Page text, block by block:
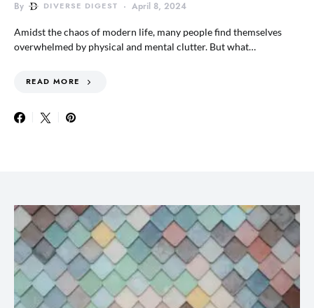
By DIVERSE DIGEST April 8, 2024
Amidst the chaos of modern life, many people find themselves
overwhelmed by physical and mental clutter. But what…
READ MORE